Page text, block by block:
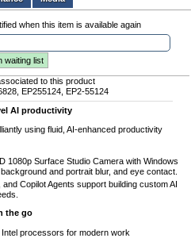
when this item is available again
waiting list
to this product
EP255124, EP2-55124
AI productivity
using fluid, AI-enhanced productivity
1080p Surface Studio Camera with Windows
and portrait blur, and eye contact.
Copilot Agents support building custom AI
the go
processors for modern work